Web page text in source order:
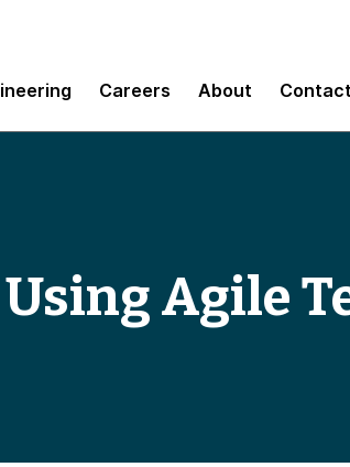
Careers About Contact
Agile